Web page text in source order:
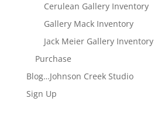
Cerulean Gallery Inventory
Gallery Mack Inventory
Jack Meier Gallery Inventory
Purchase
Blog…Johnson Creek Studio
Sign Up